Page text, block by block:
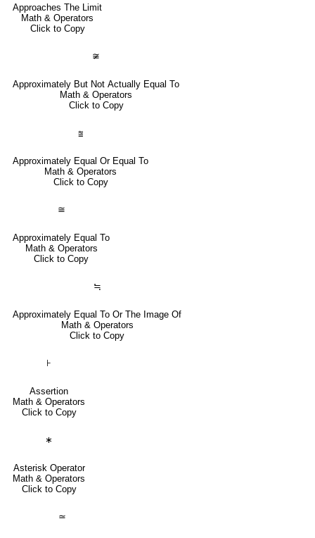
Approaches The Limit
Math & Operators
Click to Copy
≆
Approximately But Not Actually Equal To
Math & Operators
Click to Copy
⩰
Approximately Equal Or Equal To
Math & Operators
Click to Copy
≅
Approximately Equal To
Math & Operators
Click to Copy
≒
Approximately Equal To Or The Image Of
Math & Operators
Click to Copy
⊦
Assertion
Math & Operators
Click to Copy
∗
Asterisk Operator
Math & Operators
Click to Copy
≃